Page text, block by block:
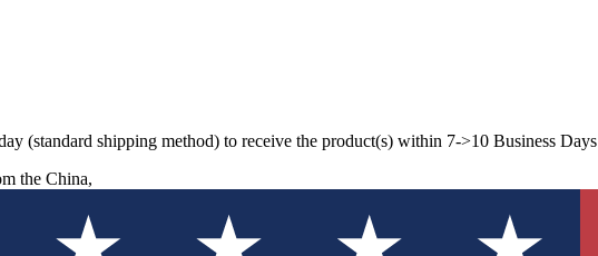
(standard shipping method) to receive the product(s) within 7->10 Business Days
the China,